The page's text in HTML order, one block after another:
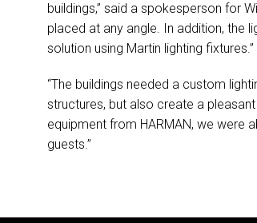
buildings,” said a spokesperson for
placed at any angle. In addition, the
solution using Martin lighting fixtures.”
“The buildings needed a custom
structures, but also create a
equipment from HARMAN, we were
guests.”